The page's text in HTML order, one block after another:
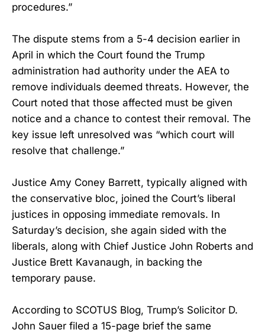
procedures.”
The dispute stems from a 5-4 decision earlier in
April in which the Court found the Trump
administration had authority under the AEA to
remove individuals deemed threats. However, the
Court noted that those affected must be given
notice and a chance to contest their removal. The
key issue left unresolved was “which court will
resolve that challenge.”
Justice Amy Coney Barrett, typically aligned with
the conservative bloc, joined the Court’s liberal
justices in opposing immediate removals. In
Saturday’s decision, she again sided with the
liberals, along with Chief Justice John Roberts and
Justice Brett Kavanaugh, in backing the
temporary pause.
According to SCOTUS Blog, Trump’s Solicitor D.
John Sauer filed a 15-page brief the same